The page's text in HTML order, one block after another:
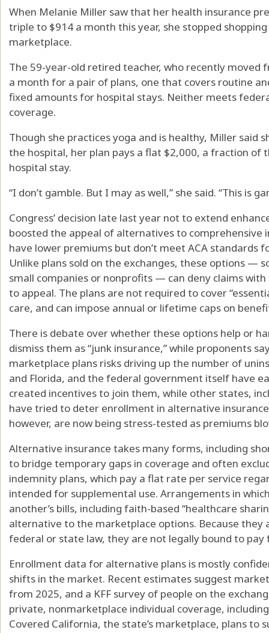
When Melanie Miller saw that her health insurance
triple to $914 a month this year, she stopped
marketplace.
The 59-year-old retired teacher, who recently moved
a month for a pair of plans, one that covers routine
fixed amounts for hospital stays. Neither meets
coverage.
Though she practices yoga and is healthy, Miller said
the hospital, her plan pays a flat $2,000, a fraction of
hospital stay.
“I don’t gamble. But I may as well,” she said. “This is
Congress’ decision late last year not to extend
boosted the appeal of alternatives to comprehensive
have lower premiums but don’t meet ACA standards
Unlike plans sold on the exchanges, these options —
small companies or nonprofits — can deny claims
to appeal. The plans are not required to cover
care, and can impose annual or lifetime caps on
There is debate over whether these options help or
dismiss them as “junk insurance,” while proponents
marketplace plans risks driving up the number of
and Florida, and the federal government itself have
created incentives to join them, while other states,
have tried to deter enrollment in alternative
however, are now being stress-tested as premiums
Alternative insurance takes many forms, including
to bridge temporary gaps in coverage and often
indemnity plans, which pay a flat rate per service
intended for supplemental use. Arrangements in
another’s bills, including faith-based “healthcare
alternative to the marketplace options. Because they
federal or state law, they are not legally bound to pay
Enrollment data for alternative plans is mostly
shifts in the market. Recent estimates suggest
from 2025, and a KFF survey of people on the
private, nonmarketplace individual coverage,
Covered California, the state’s marketplace, plans to